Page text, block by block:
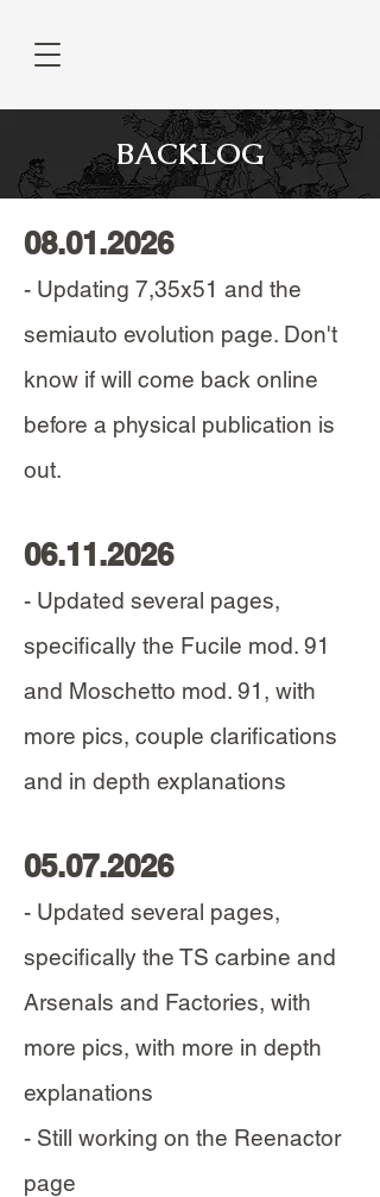
BACKLOG
08.01.2026
- Updating 7,35x51 and the
semiauto evolution page. Don't
know if will come back online
before a physical publication is
out.
06.11.2026
- Updated several pages,
specifically the Fucile mod. 91
and Moschetto mod. 91, with
more pics, couple clarifications
and in depth explanations
05.07.2026
- Updated several pages,
specifically the TS carbine and
Arsenals and Factories, with
more pics, with more in depth
explanations
- Still working on the Reenactor
page